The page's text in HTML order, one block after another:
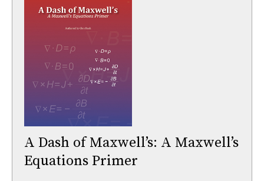
A Dash of Maxwell’s: A Maxwell’s
Equations Primer